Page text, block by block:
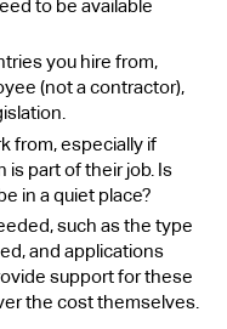
to be available
you hire from,
(not a contractor),
from, especially if
part of their job. Is
in a quiet place?
such as the type
and applications
support for these
the cost themselves.